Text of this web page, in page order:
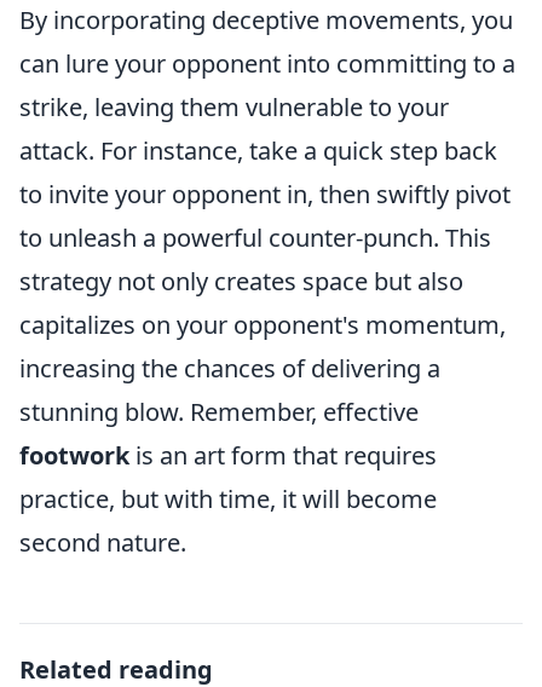
By incorporating deceptive movements, you
can lure your opponent into committing to a
strike, leaving them vulnerable to your
attack. For instance, take a quick step back
to invite your opponent in, then swiftly pivot
to unleash a powerful counter-punch. This
strategy not only creates space but also
capitalizes on your opponent's momentum,
increasing the chances of delivering a
stunning blow. Remember, effective
footworkis an art form that requires
practice, but with time, it will become
second nature.
Related reading